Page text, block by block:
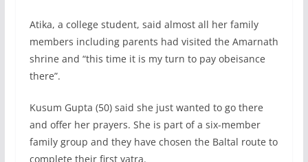
Atika, a college student, said almost all her family
members including parents had visited the Amarnath
shrine and “this time it is my turn to pay obeisance
there”.
Kusum Gupta (50) said she just wanted to go there
and offer her prayers. She is part of a six-member
family group and they have chosen the Baltal route to
complete their first yatra.